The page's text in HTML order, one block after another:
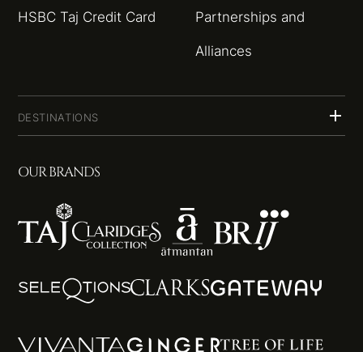
HSBC Taj Credit Card Partnerships and
Alliances
DESTINATIONS
OUR BRANDS